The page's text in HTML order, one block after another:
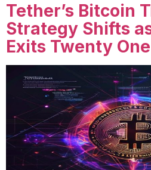
Tether’s Bitcoin
Strategy Shifts
Exits Twenty